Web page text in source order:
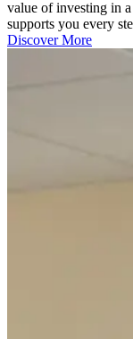
value of investing in
supports you every
Discover More